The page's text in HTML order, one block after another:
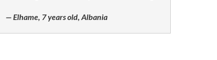
— Elhame, 7 years old, Albania